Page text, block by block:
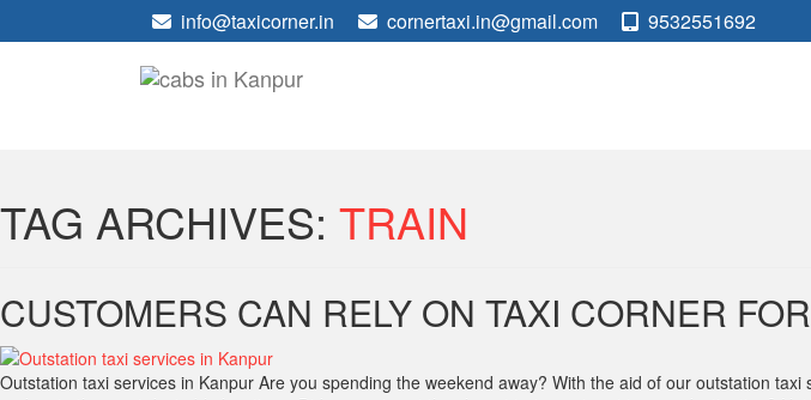
9532551692
cornertaxi.in@gmail.com
info@taxicorner.in
TAG ARCHIVES: TRAIN
CUSTOMERS CAN RELY ON TAXI CORNER
Outstation taxi services in Kanpur Are you spending the weekend away? With the aid of our outstation